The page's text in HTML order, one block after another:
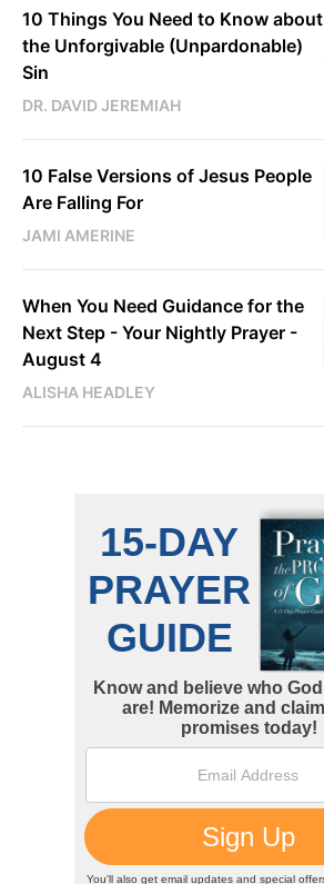
10 Things You Need to Know about
the Unforgivable (Unpardonable)
Sin
DR. DAVID JEREMIAH
10 False Versions of Jesus People
Are Falling For
JAMI AMERINE
When You Need Guidance for the
Next Step - Your Nightly Prayer -
August 4
ALISHA HEADLEY